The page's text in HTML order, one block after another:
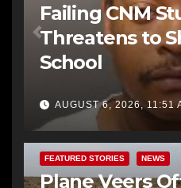
Failing CNM
Threatens to
School
AUGUST 6, 2026, 11:51
FEATURED STORIES NEWS
Plane Veers